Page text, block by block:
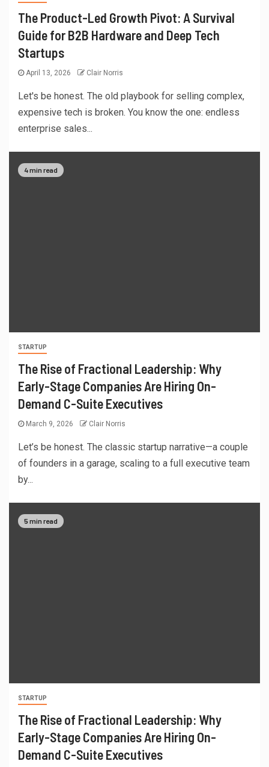
The Product-Led Growth Pivot: A Survival
Guide for B2B Hardware and Deep Tech
Startups
April 13, 2026 Clair Norris
Let's be honest. The old playbook for selling complex,
expensive tech is broken. You know the one: endless
enterprise sales...
4 min read
STARTUP
The Rise of Fractional Leadership: Why
Early-Stage Companies Are Hiring On-
Demand C-Suite Executives
March 9, 2026 Clair Norris
Let’s be honest. The classic startup narrative—a couple
of founders in a garage, scaling to a full executive team
by...
5 min read
STARTUP
The Rise of Fractional Leadership: Why
Early-Stage Companies Are Hiring On-
Demand C-Suite Executives